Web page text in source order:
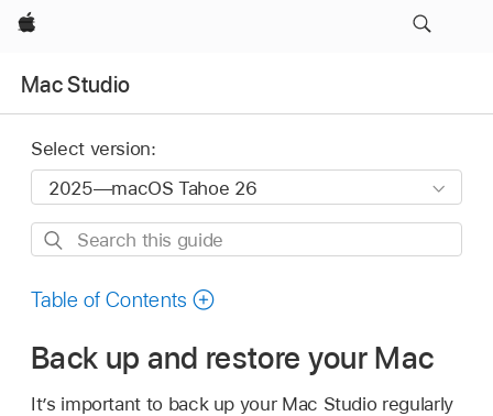
Apple
Mac Studio
Select version:
Search
guide
Table of Contents
Back up and restore your Mac
It’s important to back up your Mac Studio regularly